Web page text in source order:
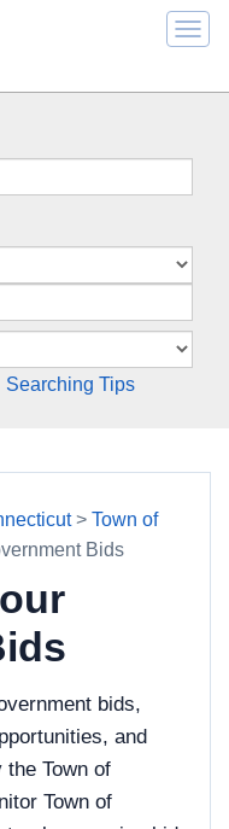
Searching Tips
> Town of
Bids
bids,
and
Town of
Town of